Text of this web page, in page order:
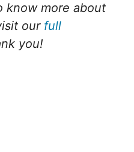
know more about
our full
you!